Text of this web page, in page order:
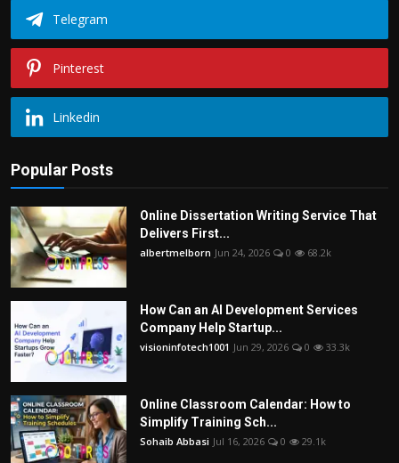
Telegram
Pinterest
Linkedin
Popular Posts
Online Dissertation Writing Service That
Delivers First...
albertmelborn Jun 24, 2026 0 68.2k
How Can an AI Development Services
Company Help Startup...
visioninfotech1001 Jun 29, 2026 0 33.3k
Online Classroom Calendar: How to
Simplify Training Sch...
Sohaib Abbasi Jul 16, 2026 0 29.1k